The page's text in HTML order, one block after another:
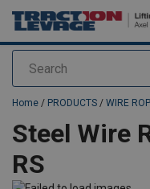
Search
added to your quote
Home / PRODUCTS / WIRE
Steel Wire
RS